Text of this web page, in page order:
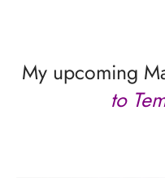
My upcoming
to